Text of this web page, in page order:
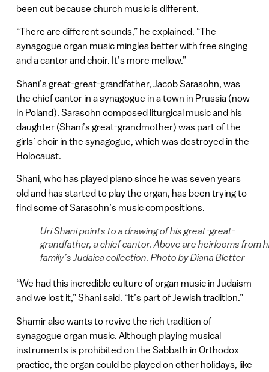
been cut because church music is different.
“There are different sounds,” he explained. “The
synagogue organ music mingles better with free singing
and a cantor and choir. It’s more mellow.”
Shani’s great-great-grandfather, Jacob Sarasohn, was
the chief cantor in a synagogue in a town in Prussia (now
in Poland). Sarasohn composed liturgical music and his
daughter (Shani’s great-grandmother) was part of the
girls’ choir in the synagogue, which was destroyed in the
Holocaust.
Shani, who has played piano since he was seven years
old and has started to play the organ, has been trying to
find some of Sarasohn’s music compositions.
Uri Shani points to a drawing of his great-great-
grandfather, a chief cantor. Above are heirlooms from
family’s Judaica collection. Photo by Diana Bletter
“We had this incredible culture of organ music in Judaism
and we lost it,” Shani said. “It’s part of Jewish tradition.”
Shamir also wants to revive the rich tradition of
synagogue organ music. Although playing musical
instruments is prohibited on the Sabbath in Orthodox
practice, the organ could be played on other holidays, like